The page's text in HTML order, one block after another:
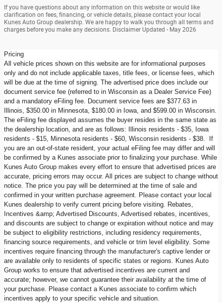
If you have questions about any information on this website or would like
clarification on fees, financing, or vehicle details, please contact your local
Kunes Auto Group dealership. We are happy to walk you through all terms and
charges before you make any decisions. Disclaimer Updated - May 2026
Pricing
All vehicle prices shown on this website are for informational purposes
only and do not include applicable taxes, title fees, or license fees, which
will be due at the time of signing. The advertised price does include our
document service fee (referred to in Wisconsin as a Dealer Service Fee)
and a mandatory eFiling fee. Document service fees are $377.63 in
Illinois, $350.00 in Minnesota, $180.00 in Iowa, and $599.00 in Wisconsin.
The eFiling fee displayed assumes the buyer resides in the same state as
the dealership location, and are as follows: Illinois residents - $35, Iowa
residents - $15, Minnesota residents - $60, Wisconsin residents - $38. If
you are an out-of-state resident, your actual eFiling fee may differ and will
be confirmed by a Kunes associate prior to finalizing your purchase. While
Kunes Auto Group makes every effort to ensure that advertised prices are
accurate, pricing errors may occur. All prices are subject to change without
notice. The price you pay will be determined at the time of sale and
confirmed in your written purchase agreement. Please contact your local
Kunes dealership to verify current pricing before visiting. Rebates,
Incentives &amp; Advertised Discounts, Advertised rebates, incentives,
and discounts are subject to change or expiration without notice and may
be subject to eligibility restrictions, including residency requirements,
financing source requirements, and vehicle or trim level eligibility. Some
incentives require financing through the manufacturer's captive lender or
are available only to residents of specific states or regions. Kunes Auto
Group works to ensure that advertised incentives are current and
accurate; however, we cannot guarantee their availability at the time of
your purchase. Please contact a Kunes associate to confirm which
incentives apply to your specific vehicle and situation.